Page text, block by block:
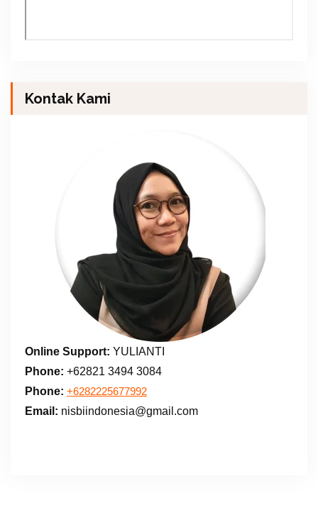
Kontak Kami
Online Support: YULIANTI
Phone: +62821 3494 3084
Phone: +6282225677992
Email: nisbiindonesia@gmail.com